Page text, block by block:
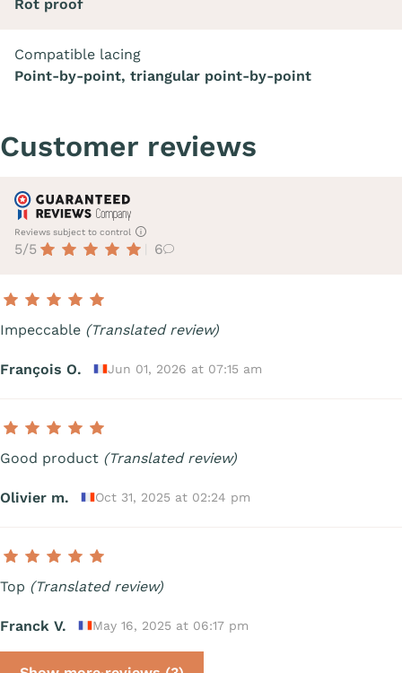
Rot proof
Compatible lacing
Point-by-point, triangular point-by-point
Customer reviews
Reviews subject to control
5/5 6
Impeccable (Translated review)
François O. Jun 01, 2026 at 07:15 am
Good product (Translated review)
Olivier m. Oct 31, 2025 at 02:24 pm
Top (Translated review)
Franck V. May 16, 2025 at 06:17 pm